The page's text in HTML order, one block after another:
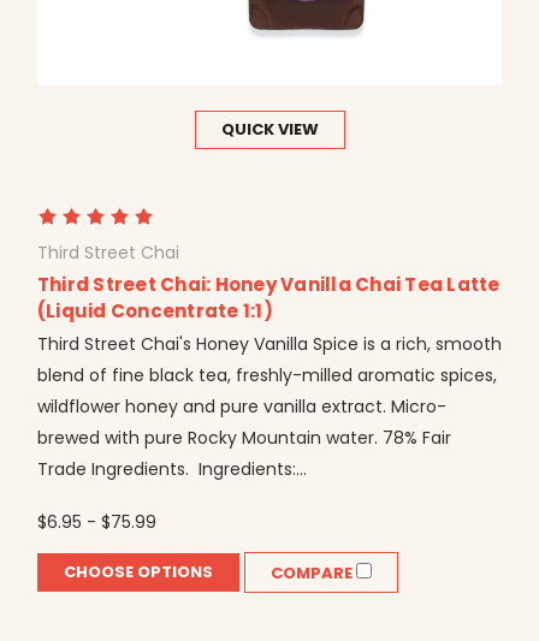
QUICK VIEW
Third Street Chai
Third Street Chai: Honey Vanilla Chai Tea Latte
(Liquid Concentrate 1:1)
Third Street Chai's Honey Vanilla Spice is a rich, smooth
blend of fine black tea, freshly-milled aromatic spices,
wildflower honey and pure vanilla extract. Micro-
brewed with pure Rocky Mountain water. 78% Fair
Trade Ingredients. Ingredients:...
$6.95 - $75.99
CHOOSE OPTIONS COMPARE